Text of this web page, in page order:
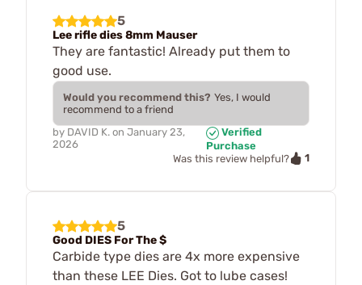
5
Lee rifle dies 8mm Mauser
They are fantastic! Already put them to
good use.
Would you recommend this? Yes, I would
recommend to a friend
by DAVID K. on January 23,
2026
Verified
Purchase
Was this review helpful?
1
5
Good DIES For The $
Carbide type dies are 4x more expensive
than these LEE Dies. Got to lube cases!